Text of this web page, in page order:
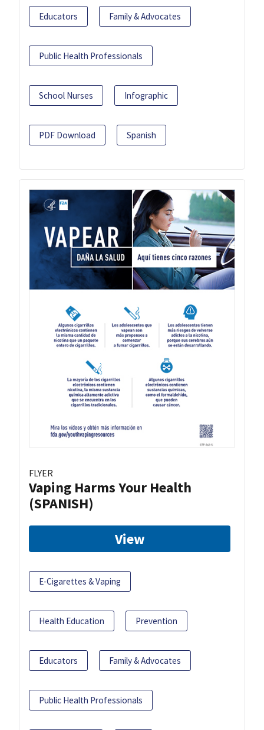
Educators Family & Advocates
Public Health Professionals
School Nurses Infographic
PDF Download Spanish
FLYER
Vaping Harms Your Health
(SPANISH)
View
E-Cigarettes & Vaping
Health Education Prevention
Educators Family & Advocates
Public Health Professionals